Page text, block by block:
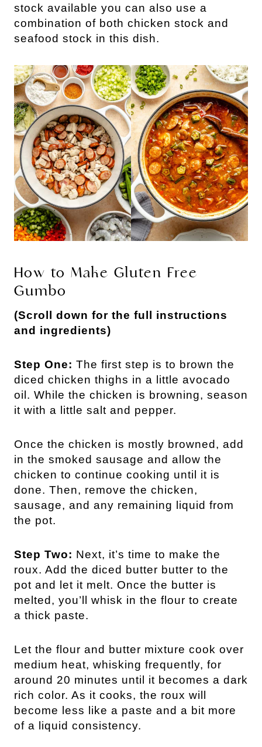
stock available you can also use a
combination of both chicken stock and
seafood stock in this dish.
How to Make Gluten Free
Gumbo
(Scroll down for the full instructions
and ingredients)
Step One: The first step is to brown the
diced chicken thighs in a little avocado
oil. While the chicken is browning, season
it with a little salt and pepper.
Once the chicken is mostly browned, add
in the smoked sausage and allow the
chicken to continue cooking until it is
done. Then, remove the chicken,
sausage, and any remaining liquid from
the pot.
Step Two: Next, it’s time to make the
roux. Add the diced butter butter to the
pot and let it melt. Once the butter is
melted, you’ll whisk in the flour to create
a thick paste.
Let the flour and butter mixture cook over
medium heat, whisking frequently, for
around 20 minutes until it becomes a dark
rich color. As it cooks, the roux will
become less like a paste and a bit more
of a liquid consistency.